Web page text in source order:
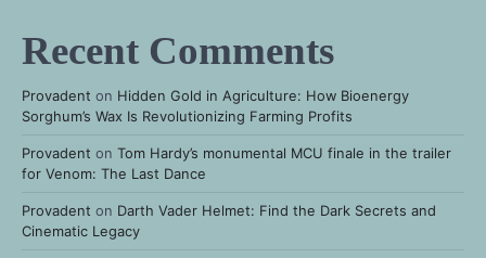
Recent Comments
Provadent on Hidden Gold in Agriculture: How Bioenergy
Sorghum’s Wax Is Revolutionizing Farming Profits
Provadent on Tom Hardy’s monumental MCU finale in the trailer
for Venom: The Last Dance
Provadent on Darth Vader Helmet: Find the Dark Secrets and
Cinematic Legacy